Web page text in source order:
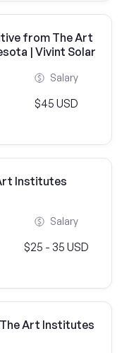
from The Art
| Vivint Solar
Salary
$45 USD
Institutes
Salary
$25 - 35 USD
Art Institutes